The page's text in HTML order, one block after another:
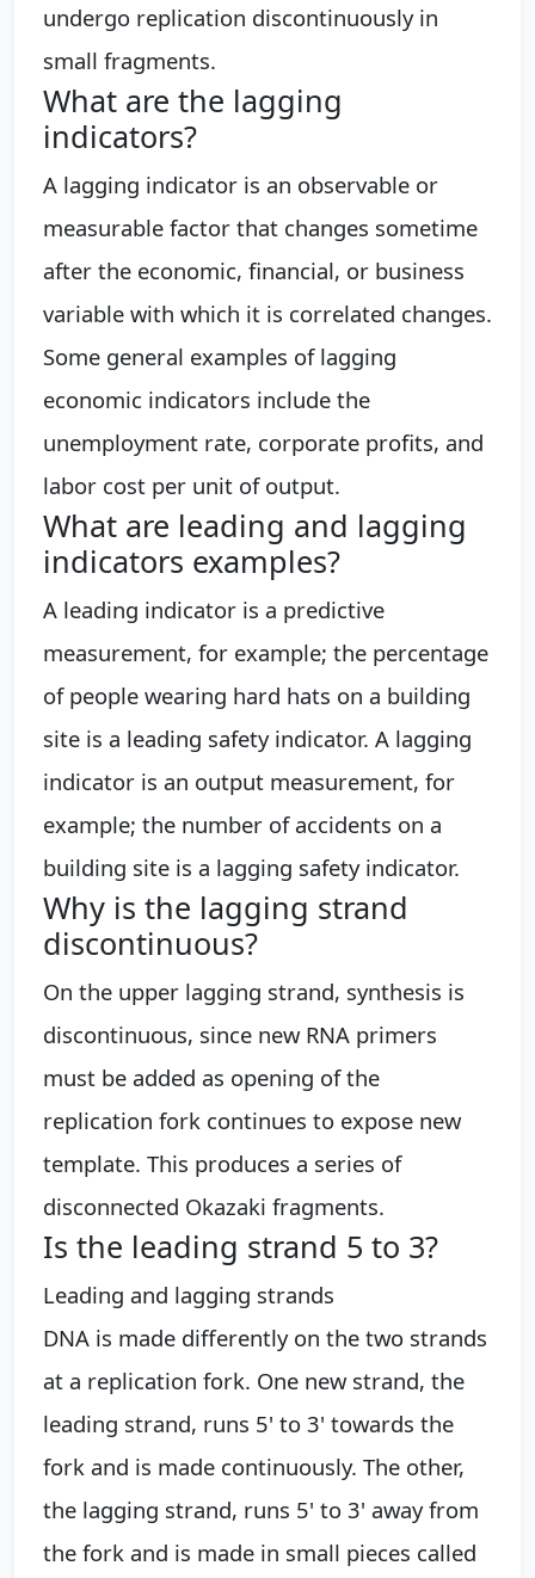
undergo replication discontinuously in
small fragments.
What are the lagging
indicators?
A lagging indicator is an observable or
measurable factor that changes sometime
after the economic, financial, or business
variable with which it is correlated changes.
Some general examples of lagging
economic indicators include the
unemployment rate, corporate profits, and
labor cost per unit of output.
What are leading and lagging
indicators examples?
A leading indicator is a predictive
measurement, for example; the percentage
of people wearing hard hats on a building
site is a leading safety indicator. A lagging
indicator is an output measurement, for
example; the number of accidents on a
building site is a lagging safety indicator.
Why is the lagging strand
discontinuous?
On the upper lagging strand, synthesis is
discontinuous, since new RNA primers
must be added as opening of the
replication fork continues to expose new
template. This produces a series of
disconnected Okazaki fragments.
Is the leading strand 5 to 3?
Leading and lagging strands
DNA is made differently on the two strands
at a replication fork. One new strand, the
leading strand, runs 5' to 3' towards the
fork and is made continuously. The other,
the lagging strand, runs 5' to 3' away from
the fork and is made in small pieces called